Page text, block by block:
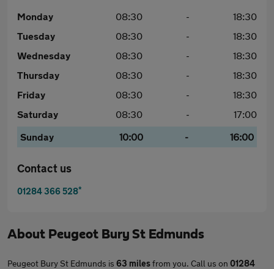
Monday 08:30 -
18:30
Tuesday
08:30 -
18:30
Wednesday
08:30 -
18:30
Thursday
08:30 -
18:30
Friday
08:30 -
18:30
Saturday
08:30 -
17:00
Sunday
10:00 - 16:00
Contact us
01284 366 528*
About Peugeot Bury St Edmunds
Peugeot Bury St Edmunds is 63 milesfrom you. Call us on 01284